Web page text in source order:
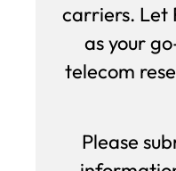
carriers. Let
as your
telecom
Please